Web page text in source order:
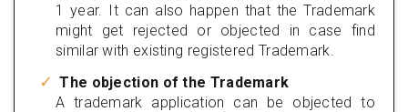
1 year. It can also happen that the Trademark
might get rejected or objected in case find
similar with existing registered Trademark.
The objection of the Trademark
A trademark application can be objected to